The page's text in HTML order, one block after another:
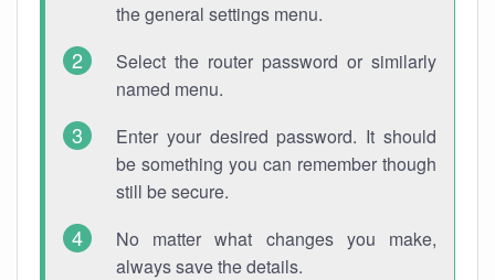
the general settings menu.
Select the router password or similarly
named menu.
Enter your desired password. It should
be something you can remember though
still be secure.
No matter what changes you make,
always save the details.